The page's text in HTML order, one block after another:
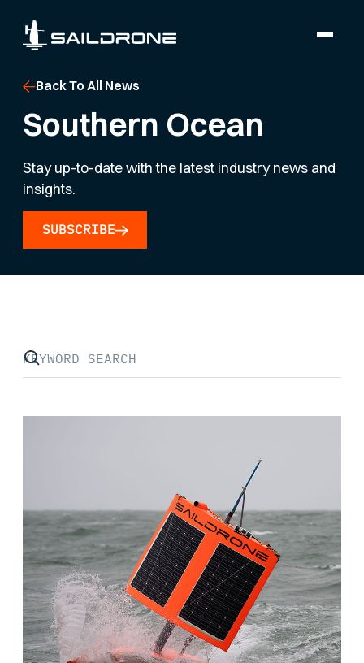
Back To All News
Southern Ocean
Stay up-to-date with the latest industry news and
insights.
SUBSCRIBE